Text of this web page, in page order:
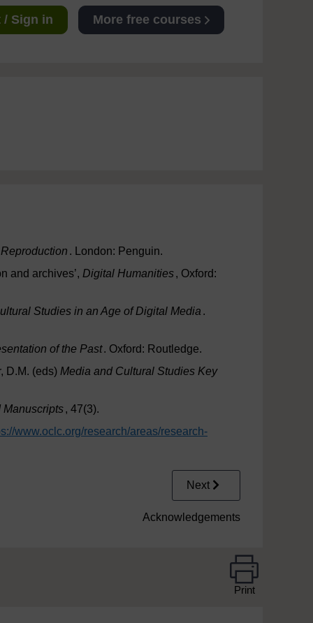
/ Sign in More free courses
. London: Penguin.
and archives’, Digital Humanities, Oxford:
Studies in an Age of Digital Media .
of the Past. Oxford: Routledge.
D.M. (eds) Media and Cultural Studies Key
Manuscripts, 47(3).
www.oclc.org/research/areas/research-
Next
Acknowledgements
Print